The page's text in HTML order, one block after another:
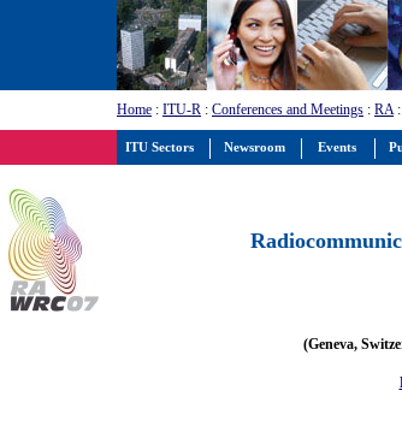
Home : ITU-R : Conferences and Meetings : RA:
(Geneva,
ITU Sectors Newsroom Events